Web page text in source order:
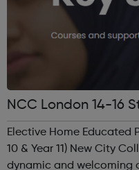
NCC London 14-16
Elective Home Educated
10 & Year 11) New City
dynamic and welcoming